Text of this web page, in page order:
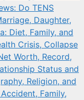
Do TENS
Daughter,
Diet, Family, and
Crisis, Collapse
Worth, Record,
Status and
Religion, and
Family,